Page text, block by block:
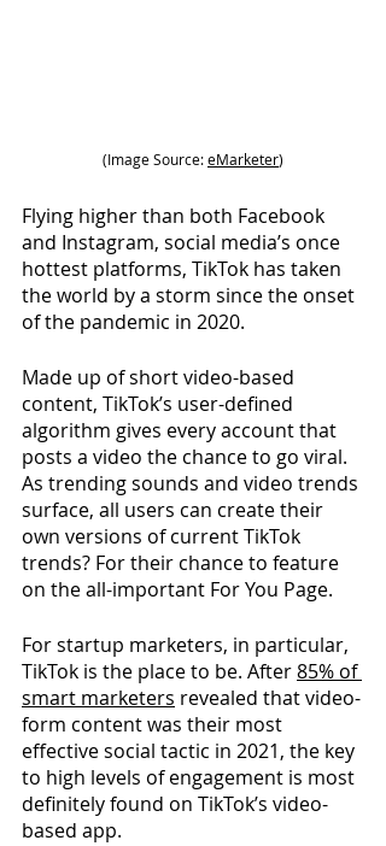
(Image Source:eMarketer)
Flying higher than both Facebook
and Instagram, social media’s once
hottest platforms, TikTok has taken
the world by a storm since the onset
of the pandemic in 2020.
Made up of short video-based
content, TikTok’s user-defined
algorithm gives every account that
posts a video the chance to go viral.
As trending sounds and video trends
surface, all users can create their
own versions of current TikTok
trends? For their chance to feature
on the all-important For You Page.
For startup marketers, in particular,
TikTok is the place to be. After 85% of
smart marketers revealed that video-
form content was their most
effective social tactic in 2021, the key
to high levels of engagement is most
definitely found on TikTok’s video-
based app.